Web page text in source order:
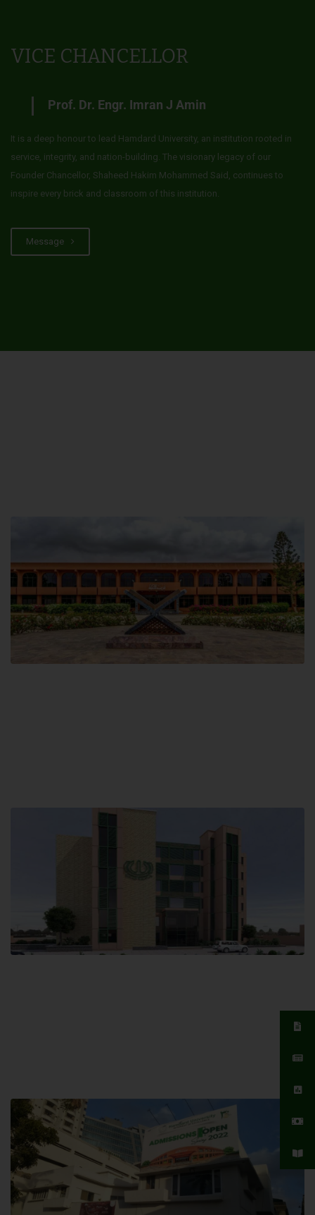
VICE CHANCELLOR
Prof. Dr. Engr. Imran J Amin
It is a deep honour to lead Hamdard University, an institution rooted in
service, integrity, and nation-building. The visionary legacy of our
Founder Chancellor, Shaheed Hakim Mohammed Said, continues to
inspire every brick and classroom of this institution.
Message